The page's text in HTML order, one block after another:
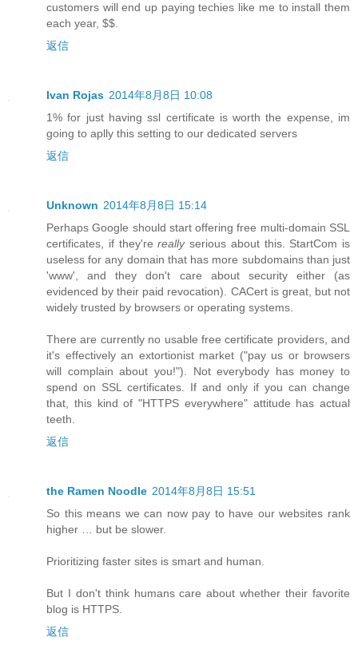
customers will end up paying techies like me to install them
each year, $$.
返信
Ivan Rojas 2014年8月8日 10:08
1% for just having ssl certificate is worth the expense, im
going to aplly this setting to our dedicated servers
返信
Unknown 2014年8月8日 15:14
Perhaps Google should start offering free multi-domain SSL
certificates, if they'rereallyserious about this. StartCom is
useless for any domain that has more subdomains than just
'www', and they don't care about security either (as
evidenced by their paid revocation). CACert is great, but not
widely trusted by browsers or operating systems.
There are currently no usable free certificate providers, and
it's effectively an extortionist market ("pay us or browsers
will complain about you!"). Not everybody has money to
spend on SSL certificates. If and only if you can change
that, this kind of "HTTPS everywhere" attitude has actual
teeth.
返信
the Ramen Noodle 2014年8月8日 15:51
So this means we can now pay to have our websites rank
higher … but be slower.
Prioritizing faster sites is smart and human.
But I don't think humans care about whether their favorite
blog is HTTPS.
返信